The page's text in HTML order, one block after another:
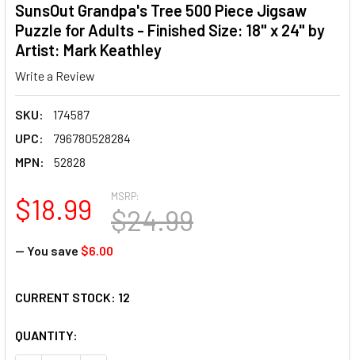
SunsOut Grandpa's Tree 500 Piece Jigsaw
Puzzle for Adults - Finished Size: 18" x 24" by
Artist: Mark Keathley
Write a Review
SKU:
174587
UPC:
796780528284
MPN:
52828
MSRP:
$24.99
$18.99
— You save $6.00
CURRENT STOCK: 12
QUANTITY: